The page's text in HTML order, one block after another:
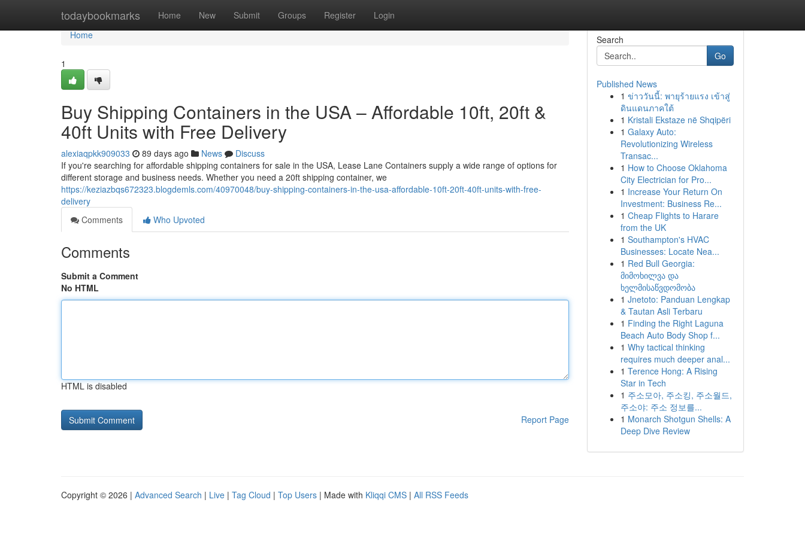
todaybookmarks Home New Submit Groups Register Login
Home
Home
1
Buy Shipping Containers in the USA – Affordable 10ft, 20ft &
40ft Units with Free Delivery
alexiaqpkk909033 89 days ago News
Discuss
If you're searching for affordable shipping containers for sale in the USA, Lease Lane Containers supply a wide range of options for
different storage and business needs. Whether you need a 20ft shipping container, we
https://keziazbqs672323.blogdemls.com/40970048/buy-shipping-containers-in-the-usa-affordable-10ft-20ft-40ft-units-with-free-
delivery
Comments
Who Upvoted
Comments
Submit a Comment
No HTML
HTML is disabled
Report Page
Search
Go
Published News
1 ข่าววันนี้: พายุร้ายแรง เข้าสู่
ดินแดนภาคใต้
1 Kristali Ekstaze në Shqipëri
1 Galaxy Auto:
Revolutionizing Wireless
Transac...
1 How to Choose Oklahoma
City Electrician for Pro...
1 Increase Your Return On
Investment: Business Re...
1 Cheap Flights to Harare
from the UK
1 Southampton's HVAC
Businesses: Locate Nea...
1 Red Bull Georgia:
მიმოხილვა და
ხელმისაწვდომობა
1 Jnetoto: Panduan Lengkap
& Tautan Asli Terbaru
1 Finding the Right Laguna
Beach Auto Body Shop f...
1 Why tactical thinking
requires much deeper anal...
1 Terence Hong: A Rising
Star in Tech
1 주소모아, 주소킹, 주소월드,
주소야: 주소 정보를...
1 Monarch Shotgun Shells: A
Deep Dive Review
Copyright © 2026 | Advanced Search | Live | Tag Cloud | Top Users | Made with Kliqqi CMS | All RSS Feeds